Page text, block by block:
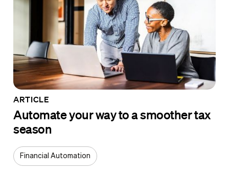
ARTICLE
Automate your way to a smoother tax
season
Financial Automation